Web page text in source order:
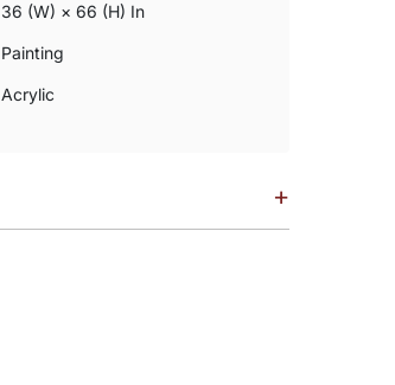
36 (w) × 66 (h) In
Painting
Acrylic
+